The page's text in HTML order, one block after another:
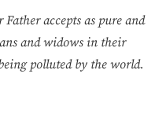
accepts as pure and
and widows in their
polluted by the world.